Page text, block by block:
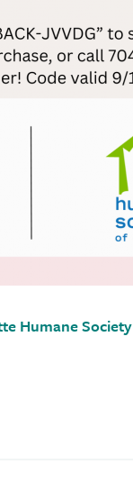
Humane Society